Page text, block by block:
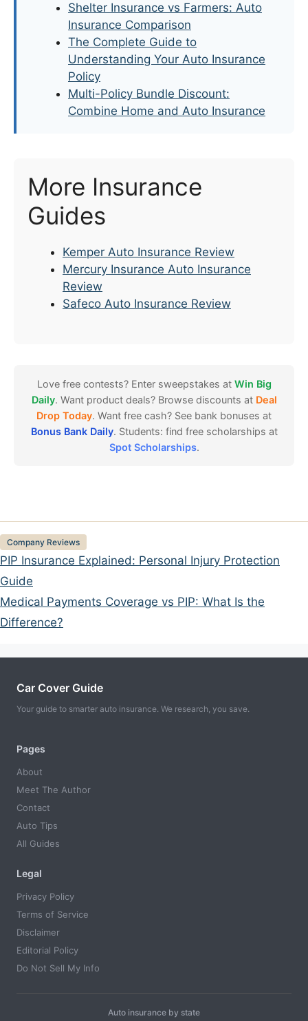
Shelter Insurance vs Farmers: Auto
Insurance Comparison
The Complete Guide to
Understanding Your Auto Insurance
Policy
Multi-Policy Bundle Discount:
Combine Home and Auto Insurance
More Insurance
Guides
Kemper Auto Insurance Review
Mercury Insurance Auto Insurance
Review
Safeco Auto Insurance Review
Love free contests? Enter sweepstakes at Win Big
Daily. Want product deals? Browse discounts at Deal
Drop Today. Want free cash? See bank bonuses at
Bonus Bank Daily. Students: find free scholarships at
Spot Scholarships.
Categories
Company Reviews
PIP Insurance Explained: Personal Injury Protection
Guide
Medical Payments Coverage vs PIP: What Is the
Difference?
Car Cover Guide
Your guide to smarter auto insurance. We research, you save.
Pages
About
Meet The Author
Contact
Auto Tips
All Guides
Legal
Privacy Policy
Terms of Service
Disclaimer
Editorial Policy
Do Not Sell My Info
Auto insurance by state